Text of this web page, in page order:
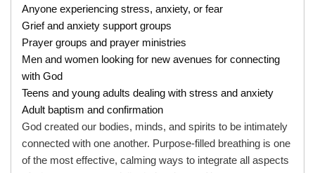
Anyone experiencing stress, anxiety, or fear
Grief and anxiety support groups
Prayer groups and prayer ministries
Men and women looking for new avenues for connecting
with God
Teens and young adults dealing with stress and anxiety
Adult baptism and confirmation
God created our bodies, minds, and spirits to be intimately
connected with one another. Purpose-filled breathing is one
of the most effective, calming ways to integrate all aspects